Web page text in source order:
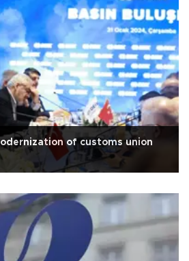
of customs union